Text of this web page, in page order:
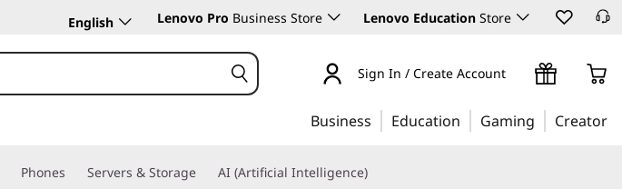
English Lenovo Pro Business Store Lenovo Education Store
Sign In / Create Account
Business Education Gaming Creator
Phones Servers & Storage AI (Artificial Intelligence)